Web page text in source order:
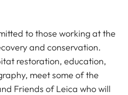
to those working at the
and conservation.
restoration, education,
meet some of the
Friends of Leica who will